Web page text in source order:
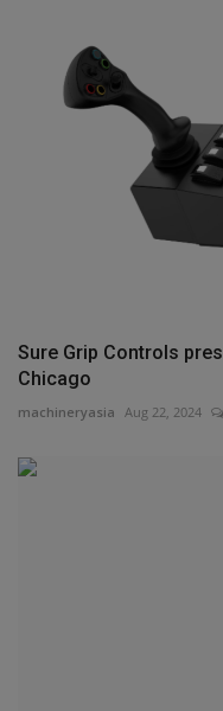
Sure Grip Controls
Chicago
machineryasia Aug 22, 2024